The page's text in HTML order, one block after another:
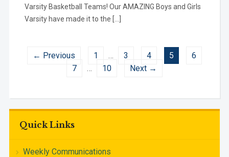
Quick Links
Weekly Communications
Varsity Basketball Teams! Our AMAZING Boys and Girls
Varsity have made it to the […]
← Previous 1 … 3 4 5
6
7
… 10 Next →